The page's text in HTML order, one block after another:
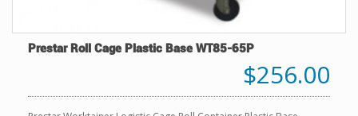
Prestar Roll Cage Plastic Base WT85-65P
$256.00